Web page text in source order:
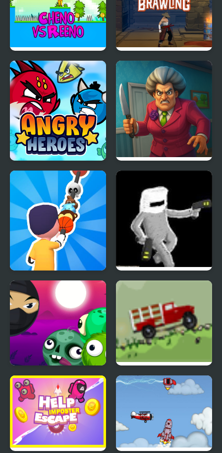
Cheno vs Reeno Samurai Brawling
Angry Heroes
Scary Teacher 3D
Necklace Stick Rush SRAG Resurrection
Block Breaker Zombie Big Truck Adventures 2